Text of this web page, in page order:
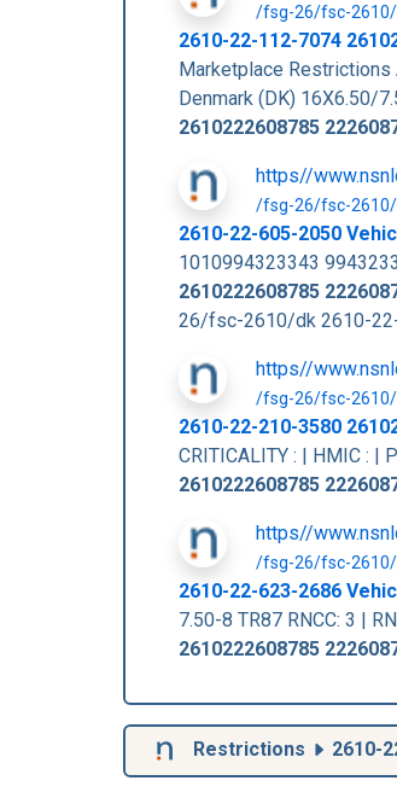
/fsg-26/fsc-
2610-22-112-7074
Marketplace
Denmark (DK) 16X6.50/
2610222608785
https//
/fsg-26/fsc-
2610-22-605-2050
1010994323343
2610222608785
26/fsc-2610/dk 2610-
https//
/fsg-26/fsc-
2610-22-210-3580
CRITICALITY : | HMIC :
2610222608785
https//
/fsg-26/fsc-
2610-22-623-2686
7.50-8 TR87 RNCC: 3 |
2610222608785
Restrictions 2610-